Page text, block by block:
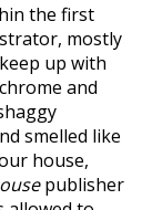
the first
mostly
up with
and
smelled like
house,
publisher